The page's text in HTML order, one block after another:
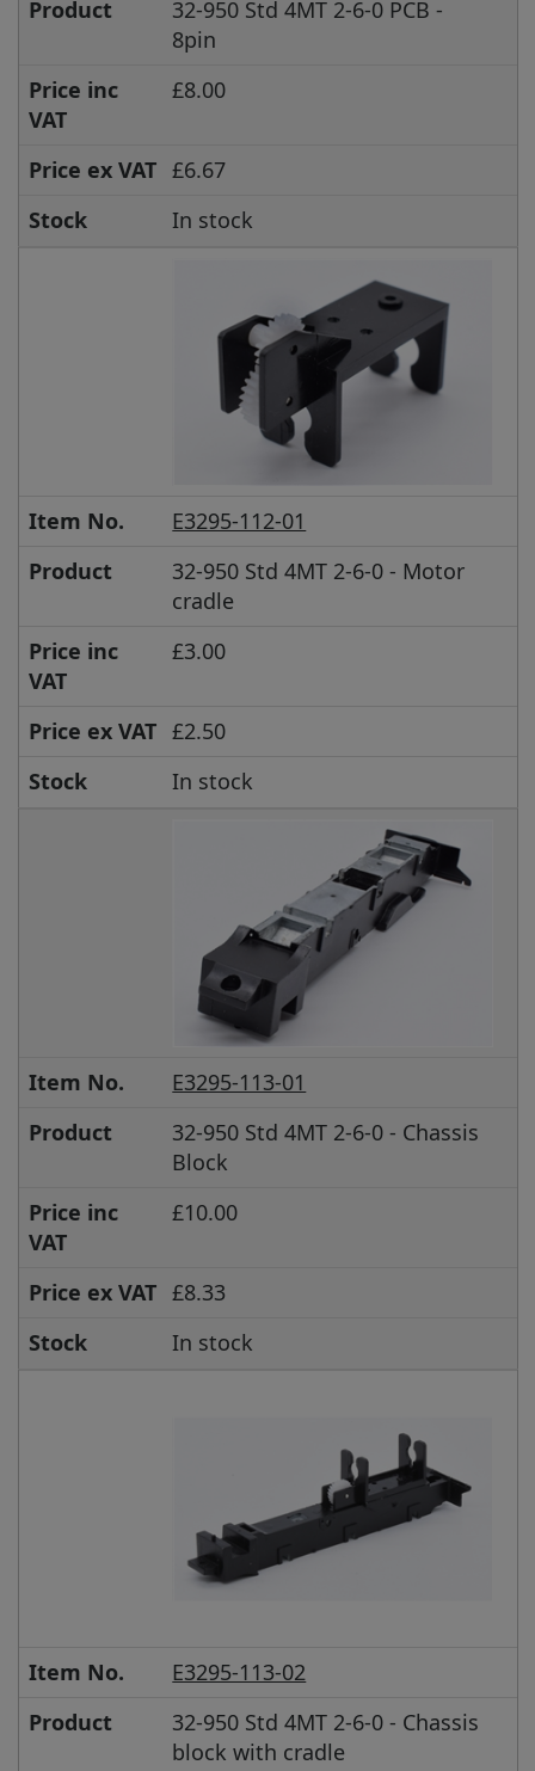
Product
32-950 Std 4MT 2-6-0 PCB -
8pin
Price inc
VAT
£8.00
Price ex VAT £6.67
Stock
In stock
Item No.
E3295-112-01
Product
32-950 Std 4MT 2-6-0 - Motor
cradle
Price inc
VAT
£3.00
Price ex VAT £2.50
Stock
In stock
Item No.
E3295-113-01
Product
32-950 Std 4MT 2-6-0 - Chassis
Block
Price inc
VAT
£10.00
Price ex VAT £8.33
Stock
In stock
Item No.
E3295-113-02
Product
32-950 Std 4MT 2-6-0 - Chassis
block with cradle